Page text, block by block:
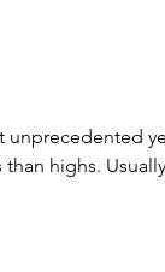
unprecedented
highs.